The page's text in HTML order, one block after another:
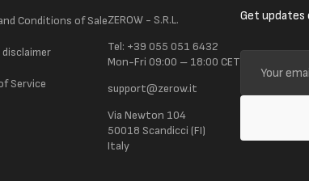
Conditions of Sale
Service
ZEROW - S.R.L.
Tel: +39 055 051 6432
Mon-Fri 09:00 – 18:00 CET
support@zerow.it
Via Newton 104
50018 Scandicci (FI)
Italy
Get updates
Your
email
address